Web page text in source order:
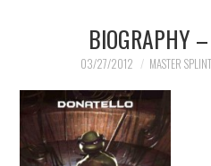
MERCHANDISEBIOGRAPHY
03/27/2012 MASTER